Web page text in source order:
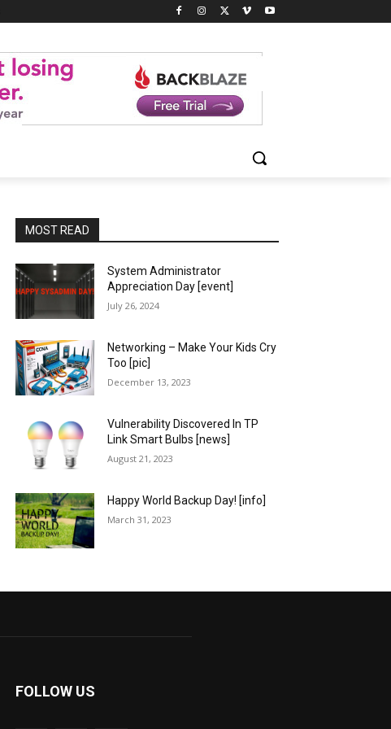
MOST READ
System Administrator
Appreciation Day [event]
July 26, 2024
Networking – Make Your Kids Cry
Too [pic]
December 13, 2023
Vulnerability Discovered In TP
Link Smart Bulbs [news]
August 21, 2023
Happy World Backup Day! [info]
March 31, 2023
FOLLOW US